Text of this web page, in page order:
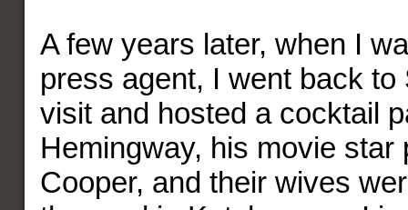
A few years later, when I
press agent, I went back to
visit and hosted a cocktail
Hemingway, his movie star
Cooper, and their wives